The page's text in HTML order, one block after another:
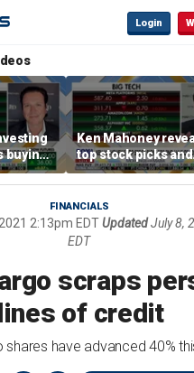
Login
buying
Ken Mahoney
top stock picks and
investing
volatile markets
FINANCIALS
2:13pm EDTUpdatedJuly 8,
EDT
scraps
of credit
shares have advanced 40%